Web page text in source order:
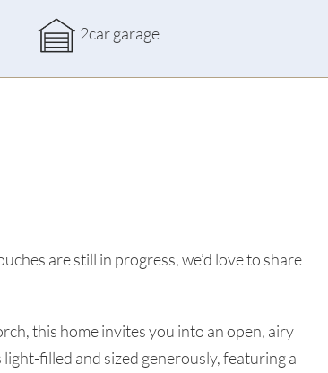
2car garage
are still in progress, we’d love to share
this home invites you into an open, airy
filled and sized generously, featuring a